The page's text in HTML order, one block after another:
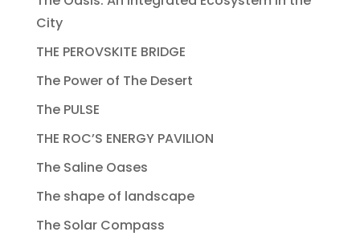
City
THE PEROVSKITE BRIDGE
The Power of The Desert
The PULSE
THE ROC’S ENERGY PAVILION
The Saline Oases
The shape of landscape
The Solar Compass